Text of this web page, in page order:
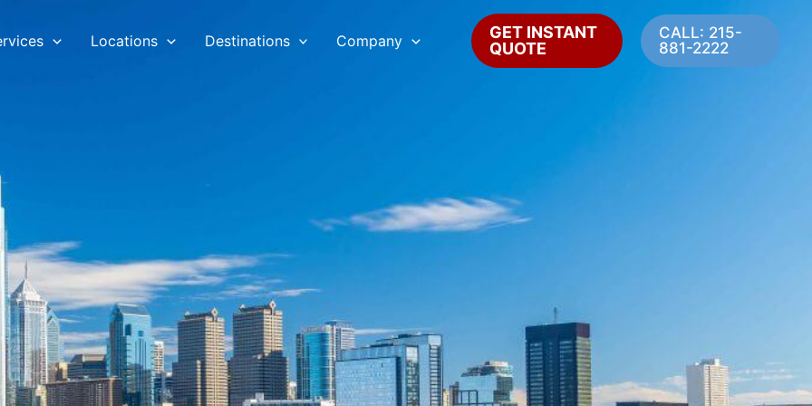
Locations Destinations Company
GET INSTANT
QUOTE
CALL: 215-
881-2222